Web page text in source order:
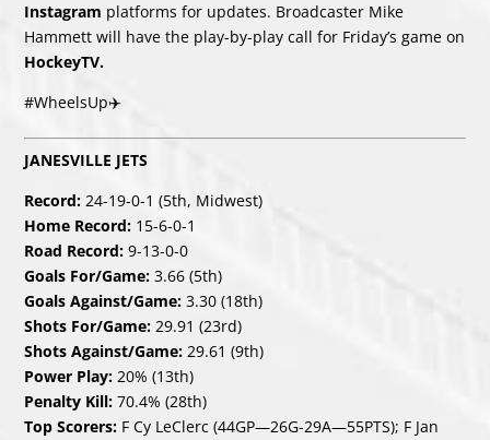
Instagram platforms for updates. Broadcaster Mike
Hammett will have the play-by-play call for Friday’s game on
HockeyTV.
#WheelsUp✈️
JANESVILLE JETS
Record:24-19-0-1 (5th, Midwest)
Home Record: 15-6-0-1
Road Record:9-13-0-0
Goals For/Game:3.66 (5th)
Goals Against/Game: 3.30 (18th)
Shots For/Game:29.91 (23rd)
Shots Against/Game: 29.61 (9th)
Power Play:20% (13th)
Penalty Kill:70.4% (28th)
Top Scorers: F Cy LeClerc (44GP—26G-29A—55PTS); F Jan